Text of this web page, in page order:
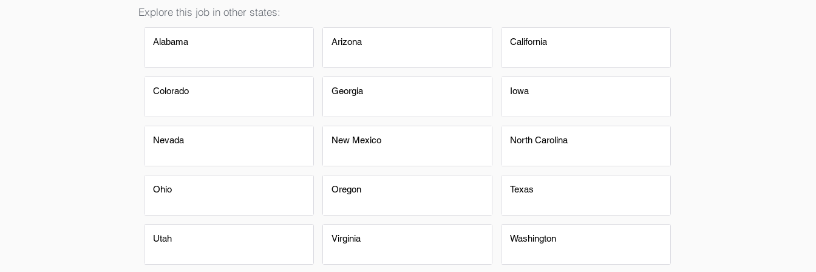
Explore this job in other states:
Alabama
Colorado
Nevada
Ohio
Utah
Arizona
Georgia
New Mexico
Oregon
Virginia
California
Iowa
North Carolina
Texas
Washington